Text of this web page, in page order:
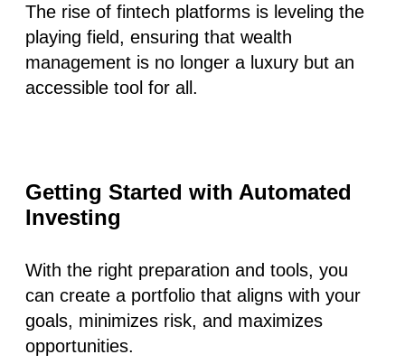
The rise of fintech platforms is leveling the
playing field, ensuring that wealth
management is no longer a luxury but an
accessible tool for all.
Getting Started with Automated
Investing
With the right preparation and tools, you
can create a portfolio that aligns with your
goals, minimizes risk, and maximizes
opportunities.